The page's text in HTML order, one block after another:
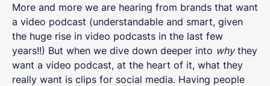
More and more we are hearing from brands that want
a video podcast (understandable and smart, given
the huge rise in video podcasts in the last few
years!!) But when we dive down deeper into whythey
want a video podcast, at the heart of it, what they
really want is clips for social media. Having people